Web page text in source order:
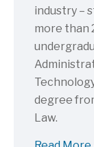
industry –
more than
degree
Law.